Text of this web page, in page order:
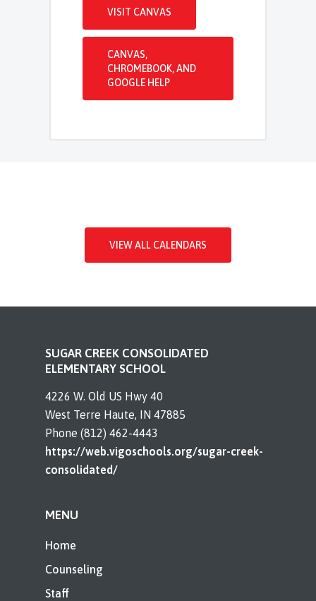
VISIT CANVAS
CANVAS,
CHROMEBOOK, AND
GOOGLE HELP
VIEW ALL CALENDARS
SUGAR CREEK CONSOLIDATED
ELEMENTARY SCHOOL
4226 W. Old US Hwy 40
West Terre Haute, IN 47885
Phone (812) 462-4443
https://web.vigoschools.org/sugar-creek-
consolidated/
MENU
Home
Counseling
Staff